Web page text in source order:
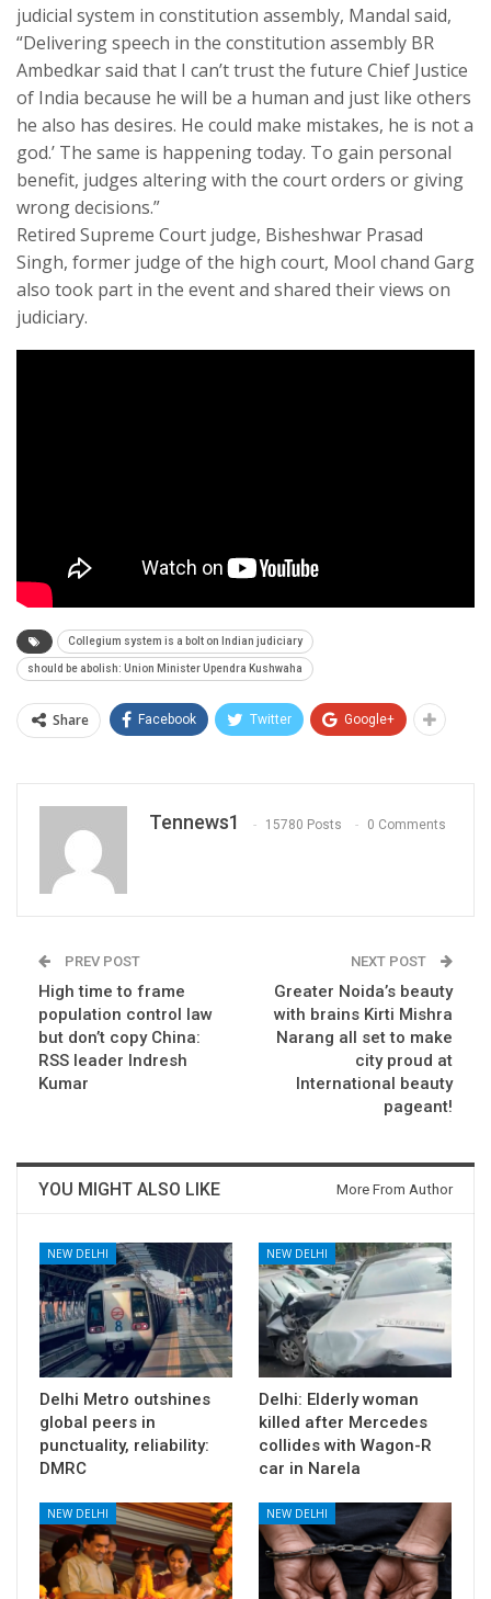
judicial system in constitution assembly, Mandal said,
“Delivering speech in the constitution assembly BR
Ambedkar said that I can’t trust the future Chief Justice
of India because he will be a human and just like others
he also has desires. He could make mistakes, he is not a
god.’ The same is happening today. To gain personal
benefit, judges altering with the court orders or giving
wrong decisions.”
Retired Supreme Court judge, Bisheshwar Prasad
Singh, former judge of the high court, Mool chand Garg
also took part in the event and shared their views on
judiciary.
Collegium system is a bolt on Indian judiciary
should be abolish: Union Minister Upendra Kushwaha
Share Facebook Twitter Google+
Tennews1 15780 Posts 0 Comments
PREV POST
High time to frame
population control law
but don’t copy China:
RSS leader Indresh
Kumar
NEXT POST
Greater Noida’s beauty
with brains Kirti Mishra
Narang all set to make
city proud at
International beauty
pageant!
YOU MIGHT ALSO LIKE More From Author
NEW DELHI
Delhi Metro outshines
global peers in
punctuality, reliability:
DMRC
NEW DELHI
Delhi: Elderly woman
killed after Mercedes
collides with Wagon-R
car in Narela
NEW DELHI NEW DELHI